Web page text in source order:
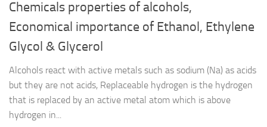
Chemicals properties of alcohols,
Economical importance of Ethanol, Ethylene
Glycol & Glycerol
Alcohols react with active metals such as sodium (Na) as acids
but they are not acids, Replaceable hydrogen is the hydrogen
that is replaced by an active metal atom which is above
hydrogen in...